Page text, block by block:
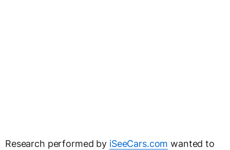
Research performed by iSeeCars.com wanted to